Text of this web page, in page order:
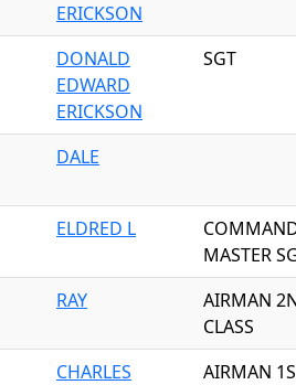
ERICKSON
DONALD
EDWARD
ERICKSON
SGT
DALE
ELDRED L
MASTER
RAY
AIRMAN
CLASS
CHARLES
AIRMAN